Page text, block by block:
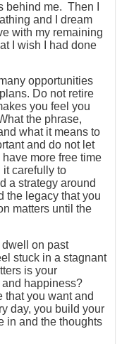
behind me. Then I
and I dream
with my remaining
I wish I had done
opportunities
Do not retire
you feel you
the phrase,
what it means to
and do not let
more free time
it carefully to
a strategy around
the legacy that you
matters until the
on past
stuck in a stagnant
is your
happiness?
that you want and
day, you build your
in and the thoughts